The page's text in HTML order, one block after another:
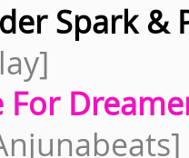
Spark &
For